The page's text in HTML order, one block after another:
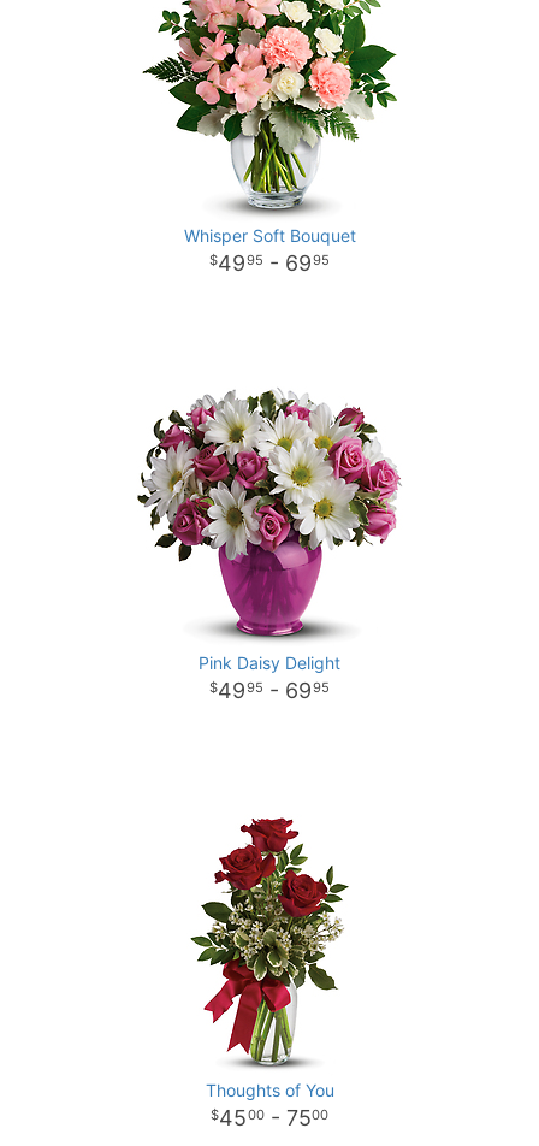
Whisper Soft Bouquet
4995 - 6995
Pink Daisy Delight
4995 - 6995
Thoughts of You
4500- 7500